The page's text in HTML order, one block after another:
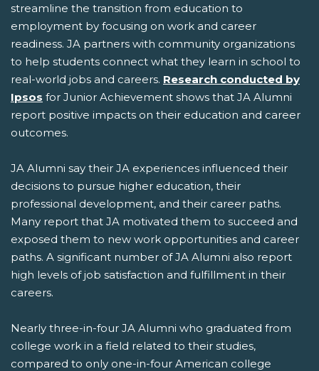
streamline the transition from education to
employment by focusing on work and career
readiness. JA partners with community organizations
to help students connect what they learn in school to
real-world jobs and careers. Research conducted by
Ipsos for Junior Achievement shows that JA Alumni
report positive impacts on their education and career
outcomes.
JA Alumni say their JA experiences influenced their
decisions to pursue higher education, their
professional development, and their career paths.
Many report that JA motivated them to succeed and
exposed them to new work opportunities and career
paths. A significant number of JA Alumni also report
high levels of job satisfaction and fulfillment in their
careers.
Nearly three-in-four JA Alumni who graduated from
college work in a field related to their studies,
compared to only one-in-four American college